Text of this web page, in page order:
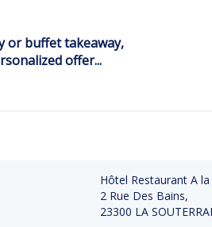
or buffet takeaway,
offer...
Hôtel Restaurant A
2 Rue Des Bains,
23300 LA